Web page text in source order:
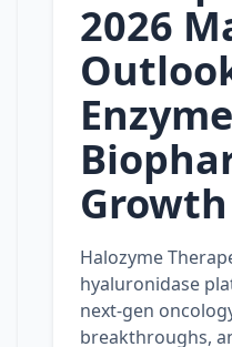
2026
Growth
Halozyme
hyaluronidase
next‑gen
breakthroughs,